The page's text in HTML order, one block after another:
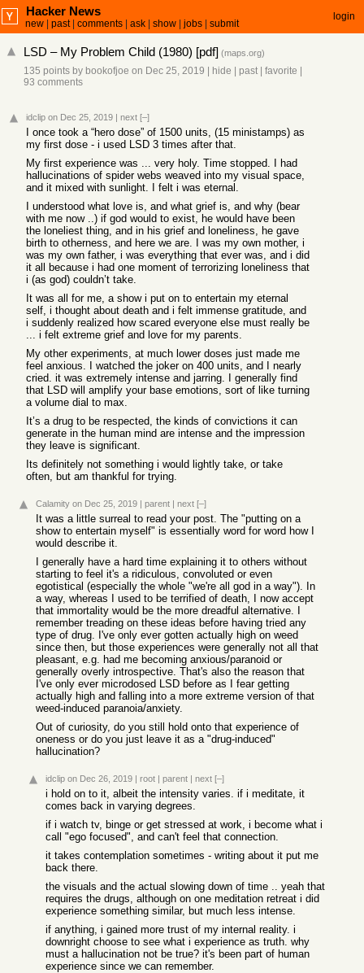
Hacker News
new past| comments ask show jobs submit
login
LSD – My Problem Child (1980) [pdf] (maps.org)
135 points by bookofjoe on Dec 25, 2019 hide past| favorite
93 comments
idclip on Dec 25, 2019 | next [–]
I once took a “hero dose” of 1500 units, (15 ministamps) as
my first dose - i used LSD 3 times after that.
My first experience was ... very holy. Time stopped. I had
hallucinations of spider webs weaved into my visual space,
and it mixed with sunlight. I felt i was eternal.
I understood what love is, and what grief is, and why (bear
with me now ..) if god would to exist, he would have been
the loneliest thing, and in his grief and loneliness, he gave
birth to otherness, and here we are. I was my own mother, i
was my own father, i was everything that ever was, and i did
it all because i had one moment of terrorizing loneliness that
i (as god) couldn’t take.
It was all for me, a show i put on to entertain my eternal
self, i thought about death and i felt immense gratitude, and
i suddenly realized how scared everyone else must really be
... i felt extreme grief and love for my parents.
My other experiments, at much lower doses just made me
feel anxious. I watched the joker on 400 units, and I nearly
cried. it was extremely intense and jarring. I generally find
that LSD will amplify your base emotions, sort of like turning
a volume dial to max.
It’s a drug to be respected, the kinds of convictions it can
generate in the human mind are intense and the impression
they leave is significant.
Its definitely not something i would lightly take, or take
often, but am thankful for trying.
Calamity on Dec 25, 2019 | parent | next [–]
It was a little surreal to read your post. The "putting on a
show to entertain myself" is essentially word for word how I
would describe it.
I generally have a hard time explaining it to others without
starting to feel it's a ridiculous, convoluted or even
egotistical (especially the whole "we're all god in a way"). In
a way, whereas I used to be terrified of death, I now accept
that immortality would be the more dreadful alternative. I
remember treading on these ideas before having tried any
type of drug. I've only ever gotten actually high on weed
since then, but those experiences were generally not all that
pleasant, e.g. had me becoming anxious/paranoid or
generally overly introspective. That's also the reason that
I've only ever microdosed LSD before as I fear getting
actually high and falling into a more extreme version of that
weed-induced paranoia/anxiety.
Out of curiosity, do you still hold onto that experience of
oneness or do you just leave it as a "drug-induced"
hallucination?
idclip on Dec 26, 2019 | root | parent | next [–]
i hold on to it, albeit the intensity varies. if i meditate, it
comes back in varying degrees.
if i watch tv, binge or get stressed at work, i become what i
call "ego focused", and can't feel that connection.
it takes contemplation sometimes - writing about it put me
back there.
the visuals and the actual slowing down of time .. yeah that
requires the drugs, although on one meditation retreat i did
experience something similar, but much less intense.
if anything, i gained more trust of my internal reality. i
downright choose to see what i experience as truth. why
must a hallucination not be true? it's been part of human
experience since we can remember.